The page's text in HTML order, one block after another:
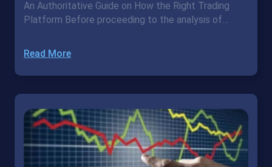
An Authoritative Guide on How the Right Trading
Platform Before proceeding to the analysis of…
Read More